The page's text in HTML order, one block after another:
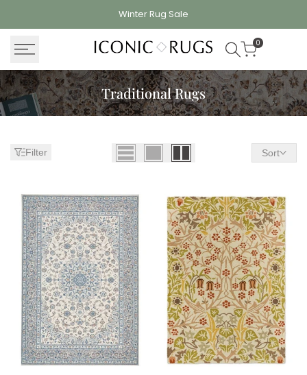
Winter Rug Sale
0
Traditional Rugs
Filter Sort
Quick add
Quick add